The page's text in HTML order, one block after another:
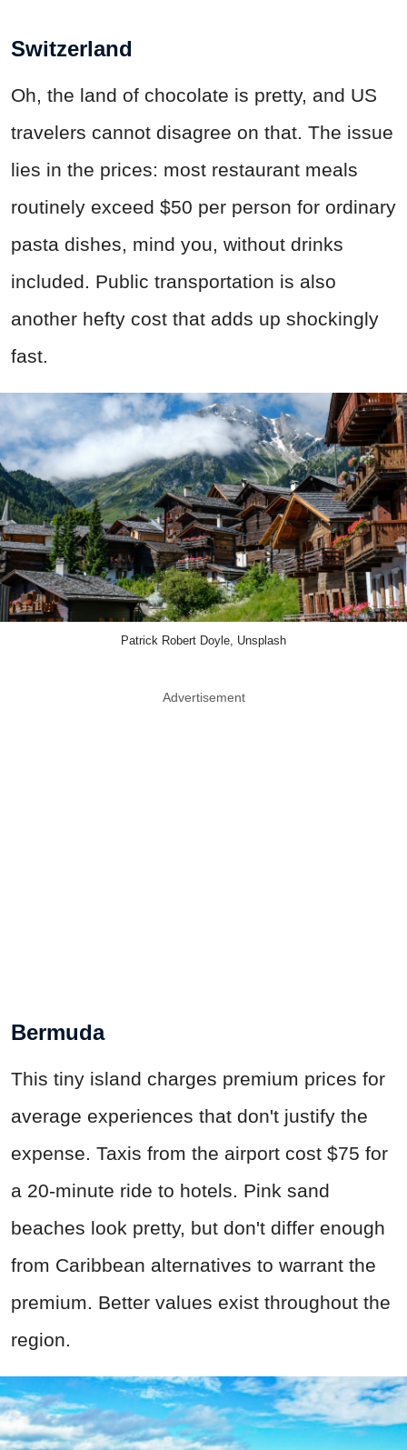
Switzerland
Oh, the land of chocolate is pretty, and US
travelers cannot disagree on that. The issue
lies in the prices: most restaurant meals
routinely exceed $50 per person for ordinary
pasta dishes, mind you, without drinks
included. Public transportation is also
another hefty cost that adds up shockingly
fast.
Patrick Robert Doyle, Unsplash
Advertisement
Bermuda
This tiny island charges premium prices for
average experiences that don't justify the
expense. Taxis from the airport cost $75 for
a 20-minute ride to hotels. Pink sand
beaches look pretty, but don't differ enough
from Caribbean alternatives to warrant the
premium. Better values exist throughout the
region.